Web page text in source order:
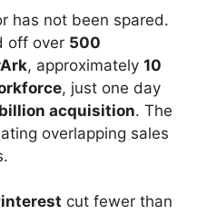
has not been spared.
off over 500
, approximately 10
, just one day
acquisition. The
overlapping sales
cut fewer than